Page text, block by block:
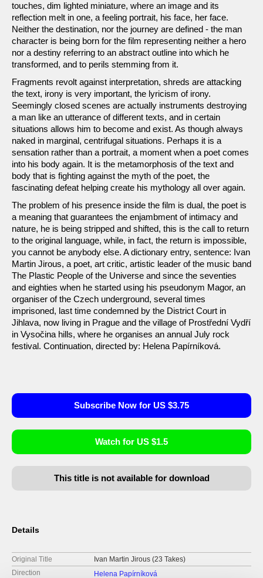
touches, dim lighted miniature, where an image and its
reflection melt in one, a feeling portrait, his face, her face.
Neither the destination, nor the journey are defined - the man
character is being born for the film representing neither a hero
nor a destiny referring to an abstract outline into which he
transformed, and to perils stemming from it.
Fragments revolt against interpretation, shreds are attacking
the text, irony is very important, the lyricism of irony.
Seemingly closed scenes are actually instruments destroying
a man like an utterance of different texts, and in certain
situations allows him to become and exist. As though always
naked in marginal, centrifugal situations. Perhaps it is a
sensation rather than a portrait, a moment when a poet comes
into his body again. It is the metamorphosis of the text and
body that is fighting against the myth of the poet, the
fascinating defeat helping create his mythology all over again.
The problem of his presence inside the film is dual, the poet is
a meaning that guarantees the enjambment of intimacy and
nature, he is being stripped and shifted, this is the call to return
to the original language, while, in fact, the return is impossible,
you cannot be anybody else. A dictionary entry, sentence: Ivan
Martin Jirous, a poet, art critic, artistic leader of the music band
The Plastic People of the Universe and since the seventies
and eighties when he started using his pseudonym Magor, an
organiser of the Czech underground, several times
imprisoned, last time condemned by the District Court in
Jihlava, now living in Prague and the village of Prostřední Vydří
in Vysočina hills, where he organises an annual July rock
festival. Continuation, directed by: Helena Papírníková.
Subscribe Now for US $3.75
Watch for US $1.5
This title is not available for download
Details
Original Title
Ivan Martin Jirous (23 Takes)
Direction
Helena Papírníková